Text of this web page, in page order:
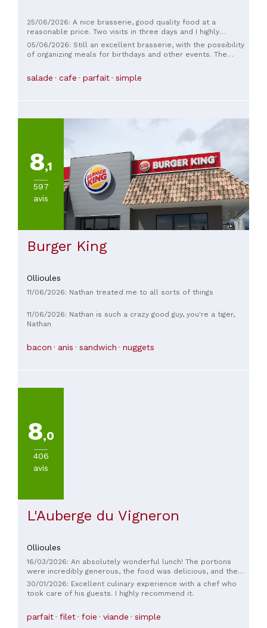
25/06/2026: A nice brasserie, good quality food at a
reasonable price. Two visits in three days and I highly
recommend it.
05/06/2026: Still an excellent brasserie, with the possibility
of organizing meals for birthdays and other events. The
salade cafe parfait simple
8,1
597
avis
Burger King
Ollioules
11/06/2026: Nathan treated me to all sorts of things
11/06/2026: Nathan is such a crazy good guy, you're a tiger,
Nathan
bacon anis sandwich nuggets
8,0
406
avis
L'Auberge du Vigneron
Ollioules
16/03/2026: An absolutely wonderful lunch! The portions
were incredibly generous, the food was delicious, and the
decor was truly superb. Everything was perfect, and we had
a truly memorable time with friends. Kudos to the entire
30/01/2026: Excellent culinary experience with a chef who
took care of his guests. I highly recommend it.
parfait filet foie viande simple